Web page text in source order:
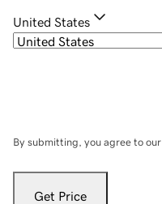
United States
By submitting, you agree to our
Get Price